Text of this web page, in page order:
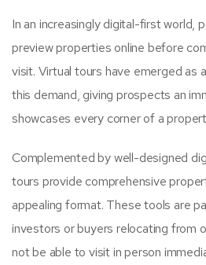
In an increasingly digital-first world,
preview properties online before
visit. Virtual tours have emerged as
this demand, giving prospects an
showcases every corner of a
Complemented by well-designed
tours provide comprehensive
appealing format. These tools are
investors or buyers relocating from
not be able to visit in person